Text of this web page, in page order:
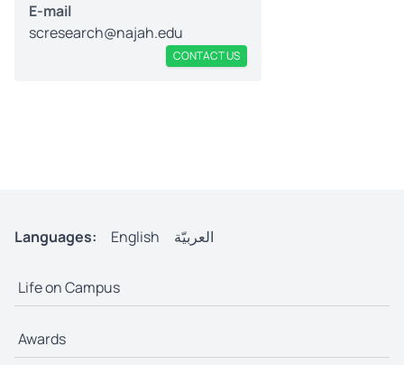
E-mail
scresearch@najah.edu
CONTACT US
Languages: English العربيّة
Life on Campus
Awards